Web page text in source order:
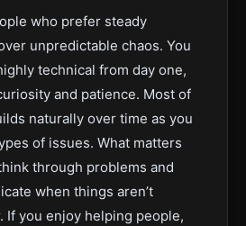
who prefer steady
unpredictable chaos. You
technical from day one,
and patience. Most of
naturally over time as you
of issues. What matters
through problems and
when things aren’t
If you enjoy helping people,